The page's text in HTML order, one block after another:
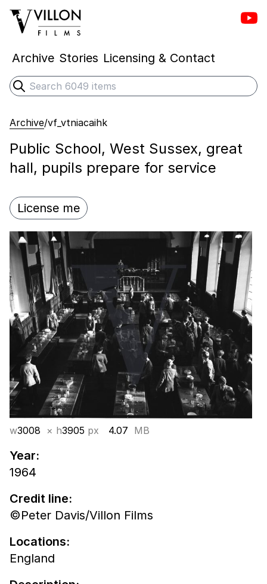
Villon Films
Archive Stories Licensing & Contact
Search
Submit search
Archive/vf_vtniacaihk
Public School, West Sussex, great
hall, pupils prepare for service
License me
w3008 × h3905 px 4.07 MB
Year:
1964
Credit line:
©Peter Davis/Villon Films
Locations:
England